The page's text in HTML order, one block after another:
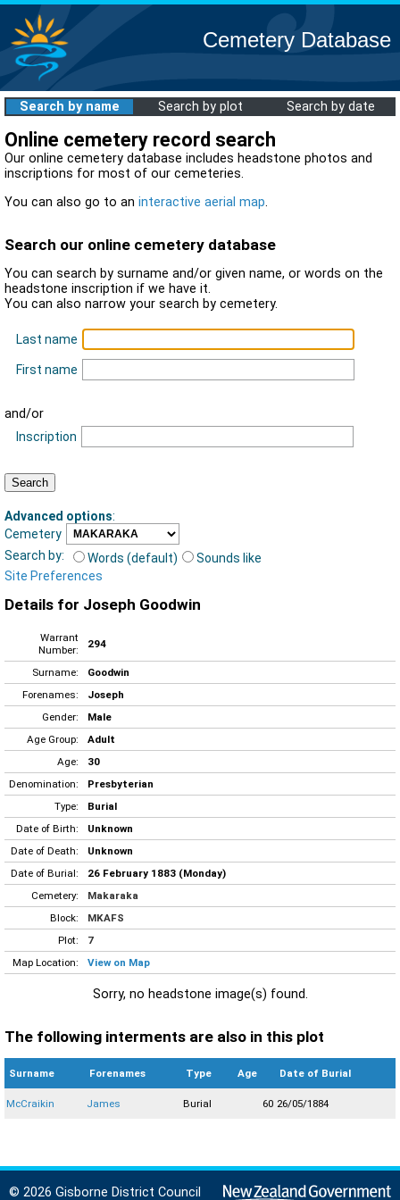
Cemetery Database
Search by name Search by plot Search by date
Online cemetery record search
Our online cemetery database includes headstone photos and
inscriptions for most of our cemeteries.
You can also go to an interactive aerial map.
Search our online cemetery database
You can search by surname and/or given name, or words on the
headstone inscription if we have it.
You can also narrow your search by cemetery.
Last name
First name
and/or
Inscription
Advanced options:
Cemetery
Search by:
Words (default)
Sounds like
Site Preferences
Details for Joseph Goodwin
Warrant
Number:
294
Surname:
Goodwin
Forenames:
Joseph
Gender:
Male
Age Group:
Adult
Age:
30
Denomination:
Presbyterian
Type:
Burial
Date of Birth:
Unknown
Date of Death:
Unknown
Date of Burial:
26 February 1883 (Monday)
Cemetery:
Makaraka
Block:
MKAFS
Plot:
7
Map Location:
View on Map
Sorry, no headstone image(s) found.
The following interments are also in this plot
Surname Forenames Type Age Date of Burial
McCraikin James Burial 60 26/05/1884
© 2026 Gisborne District Council